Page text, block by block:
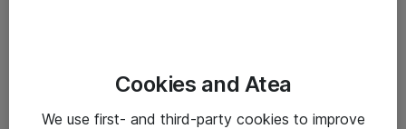
Cookies and Atea
We use first- and third-party cookies to improve